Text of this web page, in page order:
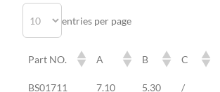
entries per page
Part NO. A B C
Part NO.
A B C
BS01711 7.10 5.30 /